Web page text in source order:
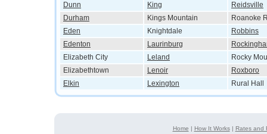
Dunn
King
Reidsville
Durham
Kings Mountain
Roanoke
Eden
Knightdale
Robbins
Edenton
Laurinburg
Elizabeth City
Leland
Rocky
Elizabethtown
Lenoir
Roxboro
Elkin
Lexington Rural Hall
Home | How It Works| Rates and